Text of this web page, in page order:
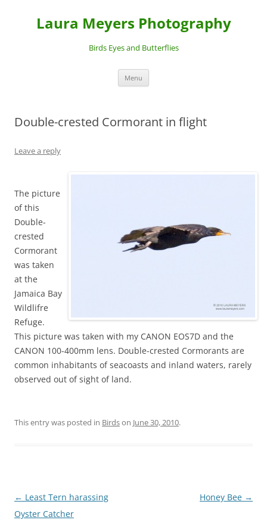
Laura Meyers Photography
Birds Eyes and Butterflies
Menu
Double-crested Cormorant in flight
Leave a reply
The picture
of this
Double-
crested
Cormorant
was taken
at the
Jamaica Bay
Wildlifre
Refuge.
This picture was taken with my CANON EOS7D and the
CANON 100-400mm lens. Double-crested Cormorants are
common inhabitants of seacoasts and inland waters, rarely
observed out of sight of land.
This entry was posted in Birdson June 30, 2010.
Post
navigation
← Least Tern harassing
Oyster Catcher
Honey Bee →